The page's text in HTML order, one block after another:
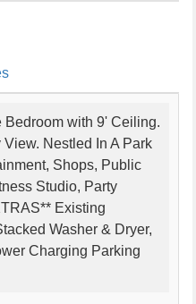
with 9' Ceiling.
Nestled In A Park
Shops, Public
Studio, Party
Existing
Washer & Dryer,
Charging Parking